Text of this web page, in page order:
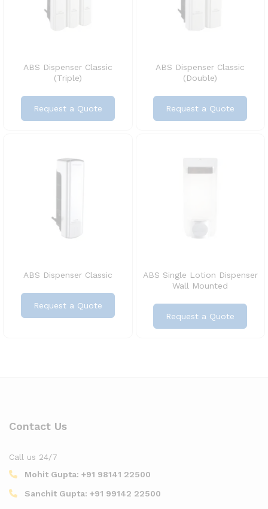
ABS Dispenser Classic
(Triple)
Request a Quote
ABS Dispenser Classic
(Double)
Request a Quote
ABS Dispenser Classic
Request a Quote
ABS Single Lotion Dispenser
Wall Mounted
Request a Quote
Contact Us
Call us 24/7
Mohit Gupta: +91 98141 22500
Sanchit Gupta: +91 99142 22500